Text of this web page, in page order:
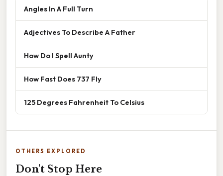
Angles In A Full Turn
Adjectives To Describe A Father
How Do I Spell Aunty
How Fast Does 737 Fly
125 Degrees Fahrenheit To Celsius
OTHERS EXPLORED
Don't Stop Here